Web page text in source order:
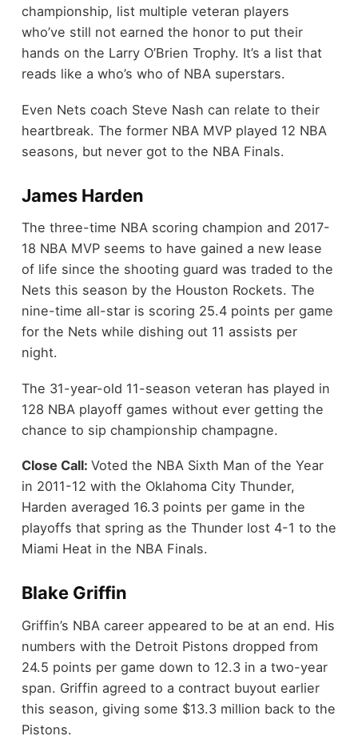
championship, list multiple veteran players
who’ve still not earned the honor to put their
hands on the Larry O’Brien Trophy. It’s a list that
reads like a who’s who of NBA superstars.
Even Nets coach Steve Nash can relate to their
heartbreak. The former NBA MVP played 12 NBA
seasons, but never got to the NBA Finals.
James Harden
The three-time NBA scoring champion and 2017-
18 NBA MVP seems to have gained a new lease
of life since the shooting guard was traded to the
Nets this season by the Houston Rockets. The
nine-time all-star is scoring 25.4 points per game
for the Nets while dishing out 11 assists per
night.
The 31-year-old 11-season veteran has played in
128 NBA playoff games without ever getting the
chance to sip championship champagne.
Close Call: Voted the NBA Sixth Man of the Year
in 2011-12 with the Oklahoma City Thunder,
Harden averaged 16.3 points per game in the
playoffs that spring as the Thunder lost 4-1 to the
Miami Heat in the NBA Finals.
Blake Griffin
Griffin’s NBA career appeared to be at an end. His
numbers with the Detroit Pistons dropped from
24.5 points per game down to 12.3 in a two-year
span. Griffin agreed to a contract buyout earlier
this season, giving some $13.3 million back to the
Pistons.